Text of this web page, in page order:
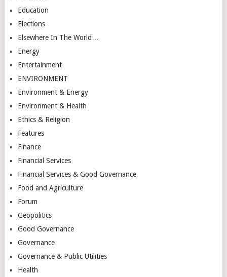
Education
Elections
Elsewhere In The World…
Energy
Entertainment
ENVIRONMENT
Environment & Energy
Environment & Health
Ethics & Religion
Features
Finance
Financial Services
Financial Services & Good Governance
Food and Agriculture
Forum
Geopolitics
Good Governance
Governance
Governance & Public Utilities
Health